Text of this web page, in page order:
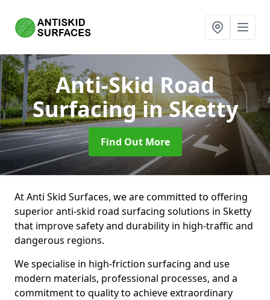
Anti-Skid Road
Surfacingin Sketty
Find Out More
At Anti Skid Surfaces, we are committed to offering
superior anti-skid road surfacing solutions in Sketty
that improve safety and durability in high-traffic and
dangerous regions.
We specialise in high-friction surfacing and use
modern materials, professional processes, and a
commitment to quality to achieve extraordinary